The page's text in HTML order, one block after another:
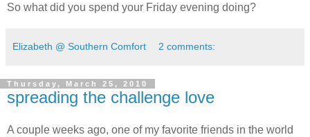
So what did you spend your Friday evening doing?
Elizabeth @ Southern Comfort 2 comments:
Thursday, March 25, 2010
spreading the challenge love
A couple weeks ago, one of my favorite friends in the world